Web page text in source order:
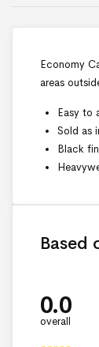
Economy
areas
Easy to
Sold as
Black
Based
0.0
overall